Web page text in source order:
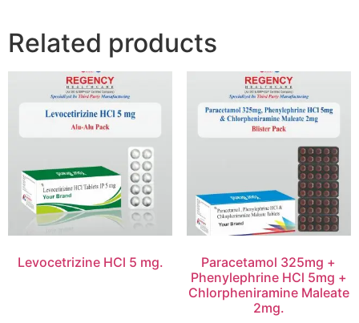
Related products
Levocetrizine HCl 5 mg.
Paracetamol 325mg +
Phenylephrine HCl 5mg +
Chlorpheniramine Maleate
2mg.